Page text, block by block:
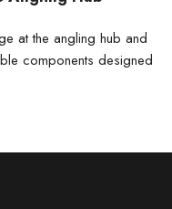
atthe angling hub and
components designed